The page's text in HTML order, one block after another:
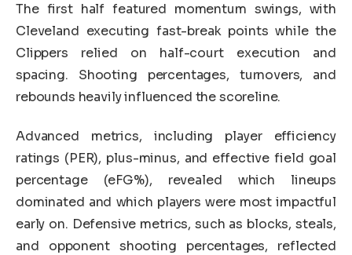
The first half featured momentum swings, with
Cleveland executing fast-break points while the
Clippers relied on half-court execution and
spacing. Shooting percentages, turnovers, and
rebounds heavily influenced the scoreline.
Advanced metrics, including player efficiency
ratings (PER), plus-minus, and effective field goal
percentage (eFG%), revealed which lineups
dominated and which players were most impactful
early on. Defensive metrics, such as blocks, steals,
and opponent shooting percentages, reflected